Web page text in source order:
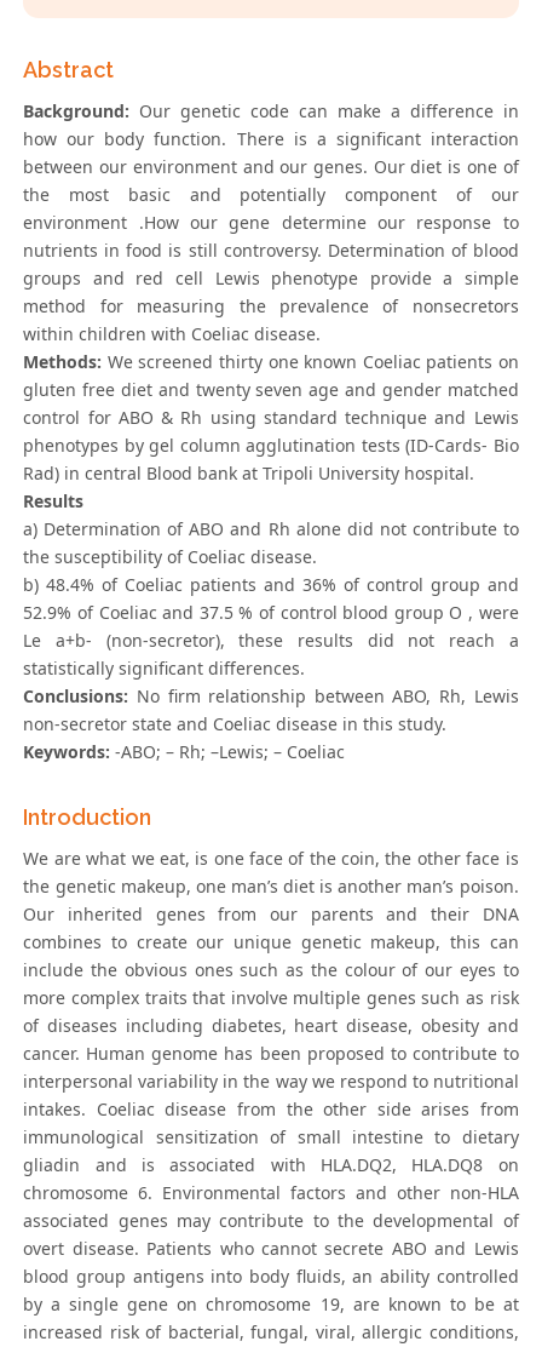
Abstract
Background: Our genetic code can make a difference in
how our body function. There is a significant interaction
between our environment and our genes. Our diet is one of
the most basic and potentially component of our
environment .How our gene determine our response to
nutrients in food is still controversy. Determination of blood
groups and red cell Lewis phenotype provide a simple
method for measuring the prevalence of nonsecretors
within children with Coeliac disease.
Methods: We screened thirty one known Coeliac patients on
gluten free diet and twenty seven age and gender matched
control for ABO & Rh using standard technique and Lewis
phenotypes by gel column agglutination tests (ID-Cards- Bio
Rad) in central Blood bank at Tripoli University hospital.
Results
a) Determination of ABO and Rh alone did not contribute to
the susceptibility of Coeliac disease.
b) 48.4% of Coeliac patients and 36% of control group and
52.9% of Coeliac and 37.5 % of control blood group O , were
Le a+b- (non-secretor), these results did not reach a
statistically significant differences.
Conclusions: No firm relationship between ABO, Rh, Lewis
non-secretor state and Coeliac disease in this study.
Keywords: -ABO; – Rh; –Lewis; – Coeliac
Introduction
We are what we eat, is one face of the coin, the other face is
the genetic makeup, one man’s diet is another man’s poison.
Our inherited genes from our parents and their DNA
combines to create our unique genetic makeup, this can
include the obvious ones such as the colour of our eyes to
more complex traits that involve multiple genes such as risk
of diseases including diabetes, heart disease, obesity and
cancer. Human genome has been proposed to contribute to
interpersonal variability in the way we respond to nutritional
intakes. Coeliac disease from the other side arises from
immunological sensitization of small intestine to dietary
gliadin and is associated with HLA.DQ2, HLA.DQ8 on
chromosome 6. Environmental factors and other non-HLA
associated genes may contribute to the developmental of
overt disease. Patients who cannot secrete ABO and Lewis
blood group antigens into body fluids, an ability controlled
by a single gene on chromosome 19, are known to be at
increased risk of bacterial, fungal, viral, allergic conditions,